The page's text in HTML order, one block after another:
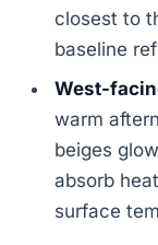
closest to
baseline
West-
warm
beiges
absorb
surface